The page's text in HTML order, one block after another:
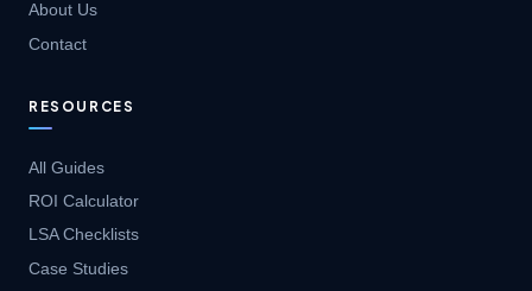
About Us
Contact
RESOURCES
All Guides
ROI Calculator
LSA Checklists
Case Studies